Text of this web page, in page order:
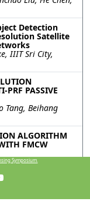
Detection
Satellite
IIIT Sri City,
PRF PASSIVE
Tang, Beihang
ALGORITHM
FMCW
Ma, Jiahui
and
Symposium.